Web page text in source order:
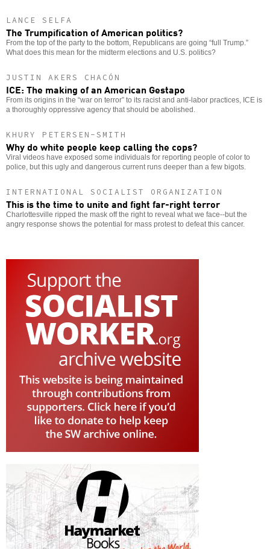
LANCE SELFA
The Trumpification of American politics?
From the top of the party to the bottom, Republicans are going “full Trump.”
What does this mean for the midterm elections and U.S. politics?
JUSTIN AKERS CHACÓN
ICE: The making of an American Gestapo
From its origins in the “war on terror” to its racist and anti-labor practices, ICE is
a thoroughly oppressive agency that should be abolished.
KHURY PETERSEN-SMITH
Why do white people keep calling the cops?
Viral videos have exposed some individuals for reporting people of color to
police, but this ugly and dangerous current runs deeper than a few bigots.
INTERNATIONAL SOCIALIST ORGANIZATION
This is the time to unite and fight far-right terror
Charlottesville ripped the mask off the right to reveal what we face--but the
angry response shows the potential for mass protest to defeat this cancer.